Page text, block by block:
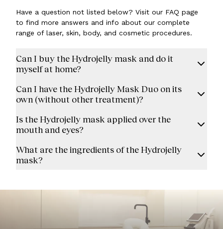
Have a question not listed below? Visit our FAQ page
to find more answers and info about our complete
range of laser, skin, body, and cosmetic procedures.
Can I buy the Hydrojelly mask and do it
myself at home?
Can I have the Hydrojelly Mask Duo on its
own (without other treatment)?
Is the Hydrojelly mask applied over the
mouth and eyes?
What are the ingredients of the Hydrojelly
mask?